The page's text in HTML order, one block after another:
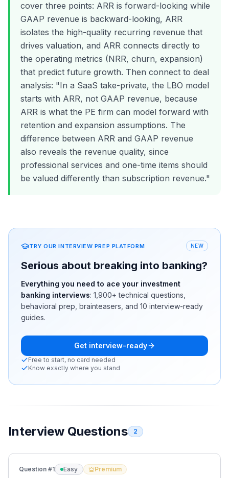
cover three points: ARR is forward-looking while
GAAP revenue is backward-looking, ARR
isolates the high-quality recurring revenue that
drives valuation, and ARR connects directly to
the operating metrics (NRR, churn, expansion)
that predict future growth. Then connect to deal
analysis: "In a SaaS take-private, the LBO model
starts with ARR, not GAAP revenue, because
ARR is what the PE firm can model forward with
retention and expansion assumptions. The
difference between ARR and GAAP revenue
also reveals the revenue quality, since
professional services and one-time items should
be valued differently than subscription revenue."
TRY OUR INTERVIEW PREP PLATFORM NEW
Serious about breaking into banking?
Everything you need to ace your investment
banking interviews: 1,900+ technical questions,
behavioral prep, brainteasers, and 10 interview-ready
guides.
Get interview-ready
Free to start, no card needed
Know exactly where you stand
Interview Questions 2
Question #1 Easy Premium